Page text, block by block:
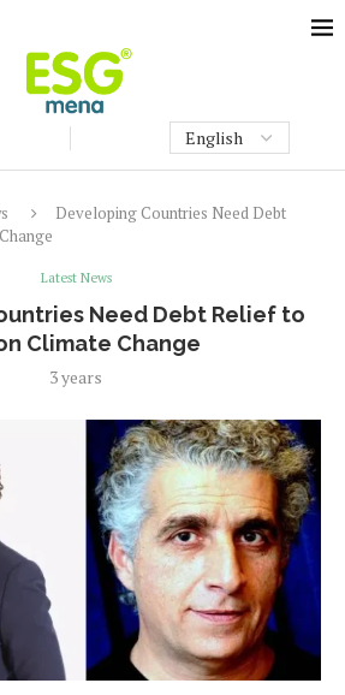
Developing Countries Need Debt
Latest News
Need Debt Relief to
Climate Change
3 years